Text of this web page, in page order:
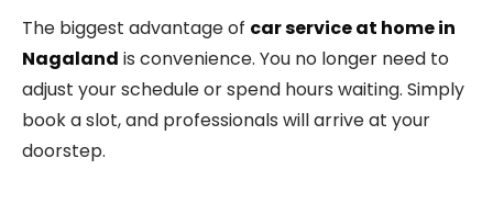
The biggest advantage of car service at home in
Nagaland is convenience. You no longer need to
adjust your schedule or spend hours waiting. Simply
book a slot, and professionals will arrive at your
doorstep.